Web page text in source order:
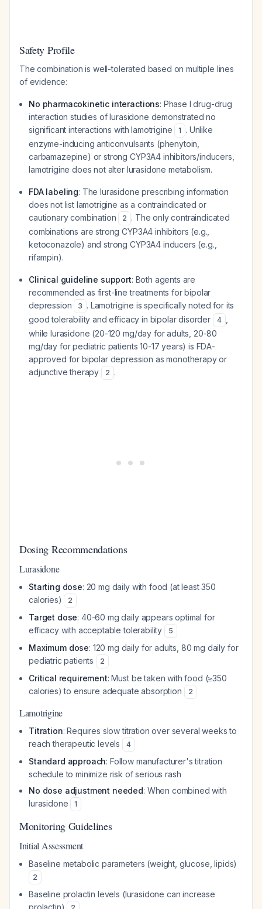
Safety Profile
The combination is well-tolerated based on multiple lines
of evidence:
No pharmacokinetic interactions: Phase I drug-drug
interaction studies of lurasidone demonstrated no
significant interactions with lamotrigine
1 . Unlike
enzyme-inducing anticonvulsants (phenytoin,
carbamazepine) or strong CYP3A4 inhibitors/inducers,
lamotrigine does not alter lurasidone metabolism.
FDA labeling: The lurasidone prescribing information
does not list lamotrigine as a contraindicated or
cautionary combination
2 . The only contraindicated
combinations are strong CYP3A4 inhibitors (e.g.,
ketoconazole) and strong CYP3A4 inducers (e.g.,
rifampin).
Clinical guideline support: Both agents are
recommended as first-line treatments for bipolar
depression
3 . Lamotrigine is specifically noted for its
good tolerability and efficacy in bipolar disorder
4
while lurasidone (20-120 mg/day for adults, 20-80
mg/day for pediatric patients 10-17 years) is FDA-
approved for bipolar depression as monotherapy or
adjunctive therapy
2 .
Dosing Recommendations
Lurasidone
Starting dose: 20 mg daily with food (at least 350
calories)
2
Target dose: 40-60 mg daily appears optimal for
efficacy with acceptable tolerability
5
Maximum dose: 120 mg daily for adults, 80 mg daily for
pediatric patients
2
Critical requirement: Must be taken with food (≥350
calories) to ensure adequate absorption
2
Lamotrigine
Titration: Requires slow titration over several weeks to
reach therapeutic levels
4
Standard approach: Follow manufacturer's titration
schedule to minimize risk of serious rash
No dose adjustment needed: When combined with
lurasidone
1
Monitoring Guidelines
Initial Assessment
Baseline metabolic parameters (weight, glucose, lipids)
2
Baseline prolactin levels (lurasidone can increase
prolactin)